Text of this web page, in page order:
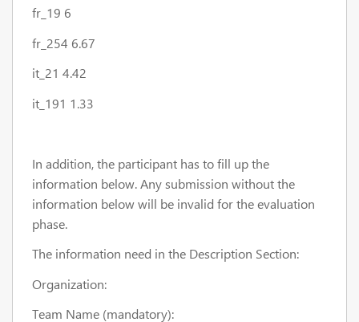
fr_19 6
fr_254 6.67
it_21 4.42
it_191 1.33
In addition, the participant has to fill up the
information below. Any submission without the
information below will be invalid for the evaluation
phase.
The information need in the Description Section:
Organization:
Team Name (mandatory):